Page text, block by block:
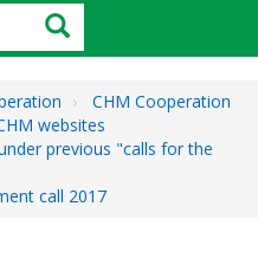
Search
CHM Cooperation
websites
previous "calls for the
call 2017